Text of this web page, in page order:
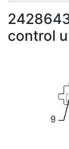
control